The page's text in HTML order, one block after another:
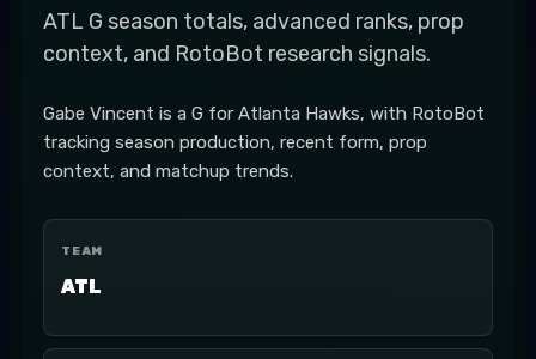
ATL G season totals, advanced ranks, prop
context, and RotoBot research signals.
Gabe Vincent is a G for Atlanta Hawks, with RotoBot
tracking season production, recent form, prop
context, and matchup trends.
TEAM
ATL